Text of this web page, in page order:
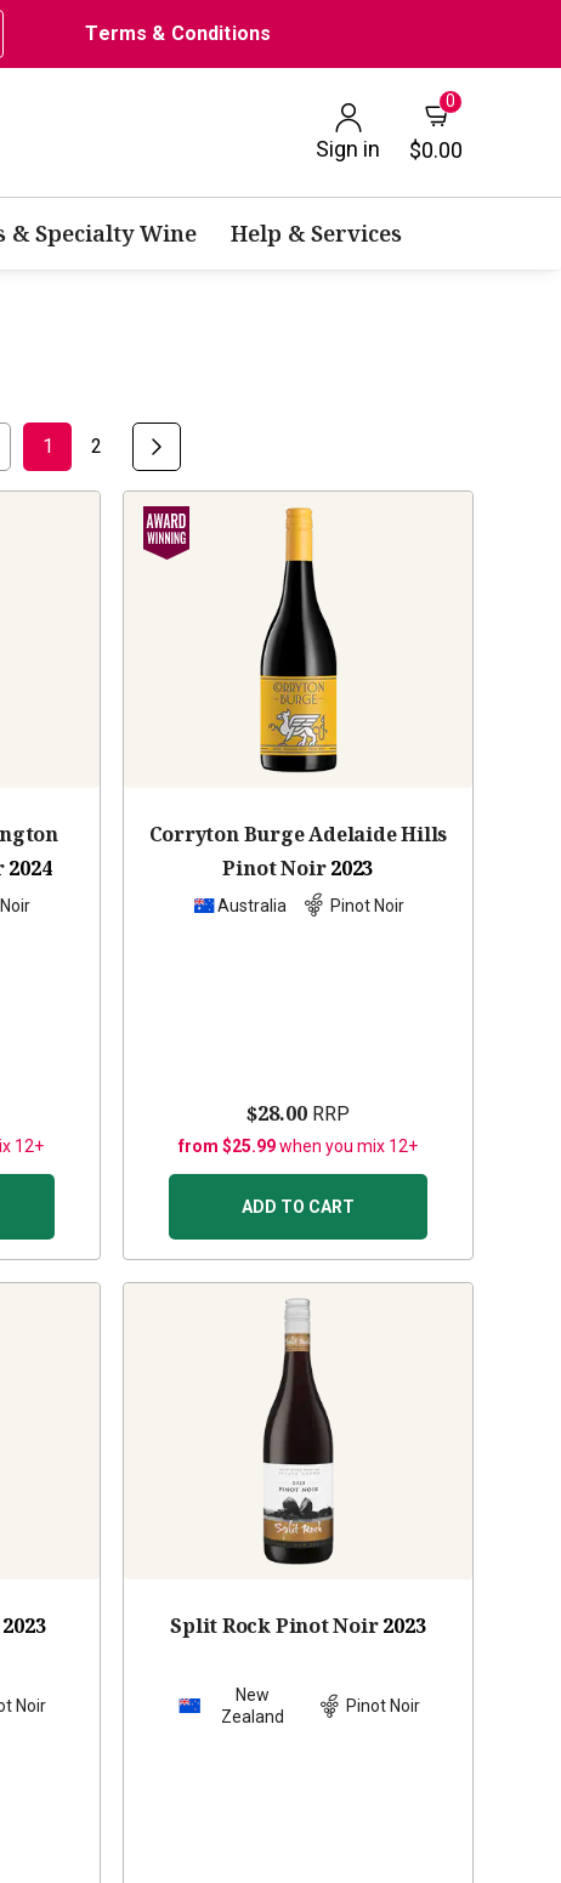
Terms & Conditions
Sign in
0
$0.00
& Specialty Wine Help & Services
1 2
2024
12+
Corryton Burge Adelaide Hills
Pinot Noir 2023
Australia Pinot Noir
$28.00RRP
from $25.99when you mix 12+
ADD TO CART
2023
Noir
Split Rock Pinot Noir 2023
New
Zealand
Pinot Noir